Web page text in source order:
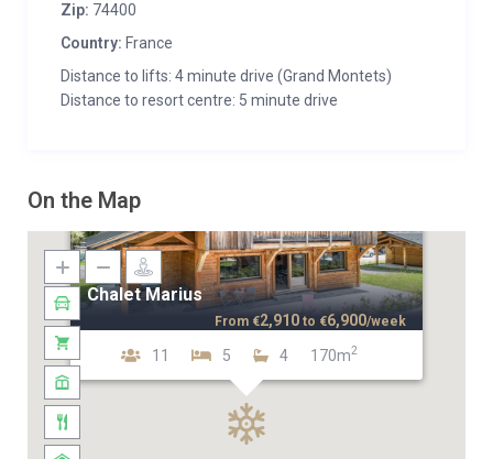
Zip: 74400
Country: France
Distance to lifts: 4 minute drive (Grand Montets)
Distance to resort centre: 5 minute drive
On the Map
Chalet Marius
11 5 4 170m2
From €2,910 to €6,900/week